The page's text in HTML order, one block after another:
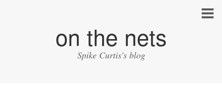
on the nets
Spike Curtis's blog